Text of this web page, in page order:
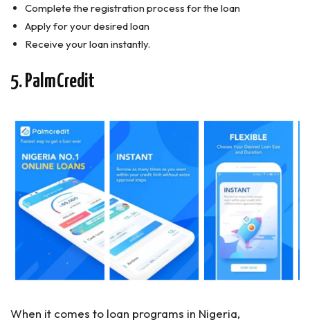
Complete the registration process for the loan
Apply for your desired loan
Receive your loan instantly.
5. PalmCredit
When it comes to loan programs in Nigeria,